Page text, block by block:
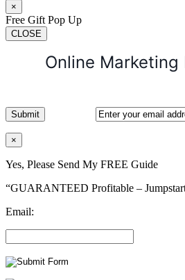
×
Free Gift Pop Up
CLOSE
Online
×
Yes, Please Send My FREE Guide
“GUARANTEED Profitable –
Email: